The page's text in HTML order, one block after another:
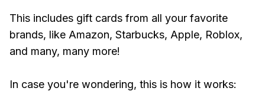
This includes gift cards from all your favorite
brands, like Amazon, Starbucks, Apple, Roblox,
and many, many more!
In case you're wondering, this is how it works: